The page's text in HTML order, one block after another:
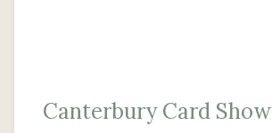
Canterbury Card Show